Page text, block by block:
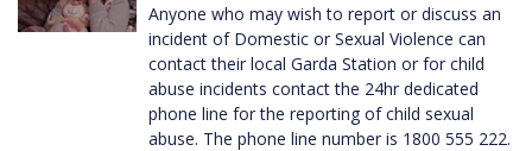
Anyone who may wish to report or discuss an
incident of Domestic or Sexual Violence can
contact their local Garda Station or for child
abuse incidents contact the 24hr dedicated
phone line for the reporting of child sexual
abuse. The phone line number is 1800 555 222.